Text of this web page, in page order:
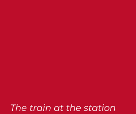
The train at the station